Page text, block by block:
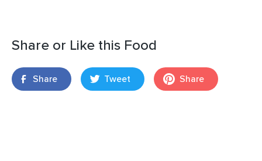
Share or Like this Food
Share Tweet Share